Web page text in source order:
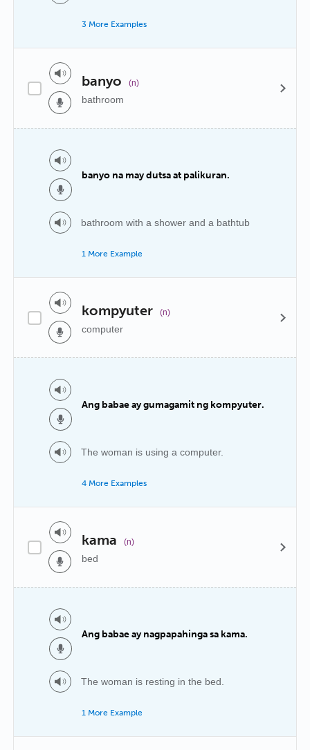
3 More Examples
banyo (n)
bathroom
banyo na may dutsa at palikuran.
bathroom with a shower and a bathtub
1 More Example
kompyuter (n)
computer
Ang babae ay gumagamit ng kompyuter.
The woman is using a computer.
4 More Examples
kama (n)
bed
Ang babae ay nagpapahinga sa kama.
The woman is resting in the bed.
1 More Example